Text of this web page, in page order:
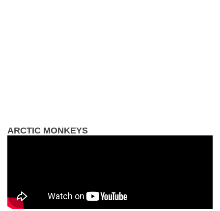
ARCTIC MONKEYS